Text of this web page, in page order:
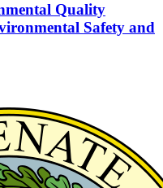
Quality
Safety and